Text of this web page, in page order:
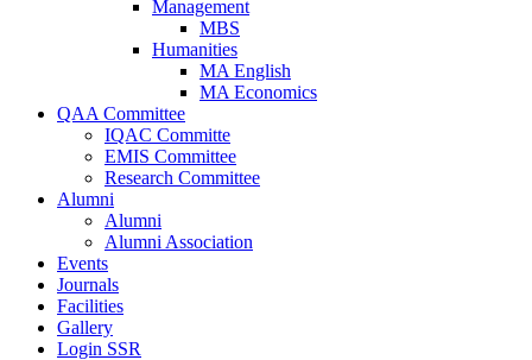
Management
MBS
Humanities
MA English
MA Economics
QAA Committee
IQAC Committe
EMIS Committee
Research Committee
Alumni
Alumni
Alumni Association
Events
Journals
Facilities
Gallery
Login SSR